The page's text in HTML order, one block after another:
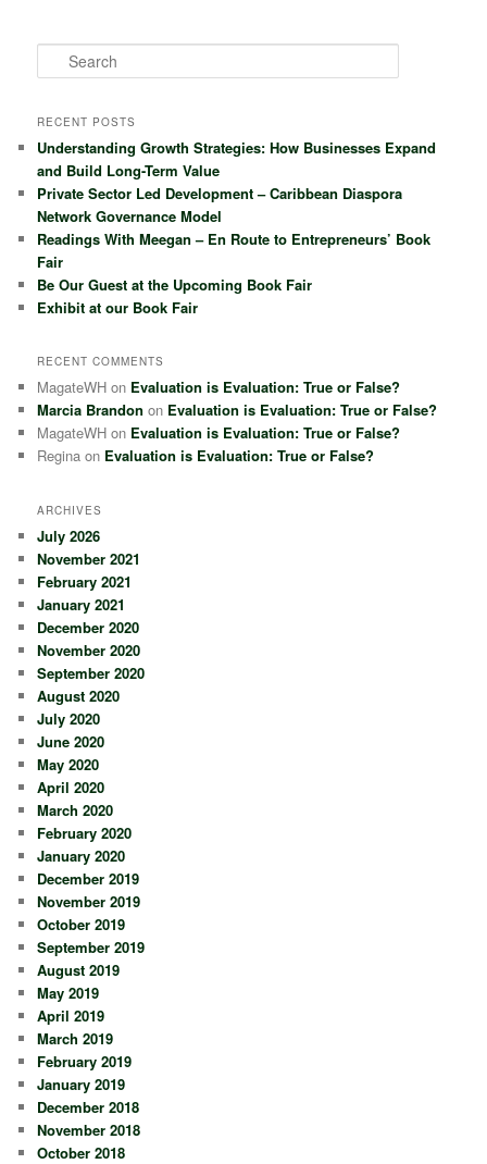
e
r
h
RECENT POSTS
Understanding Growth Strategies: How Businesses Expand
and Build Long-Term Value
Private Sector Led Development – Caribbean Diaspora
Network Governance Model
Readings With Meegan – En Route to Entrepreneurs’ Book
Fair
Be Our Guest at the Upcoming Book Fair
Exhibit at our Book Fair
RECENT COMMENTS
MagateWH on Evaluation is Evaluation: True or False?
Marcia Brandon on Evaluation is Evaluation: True or False?
MagateWH on Evaluation is Evaluation: True or False?
Regina on Evaluation is Evaluation: True or False?
ARCHIVES
July 2026
November 2021
February 2021
January 2021
December 2020
November 2020
September 2020
August 2020
July 2020
June 2020
May 2020
April 2020
March 2020
February 2020
January 2020
December 2019
November 2019
October 2019
September 2019
August 2019
May 2019
April 2019
March 2019
February 2019
January 2019
December 2018
November 2018
October 2018